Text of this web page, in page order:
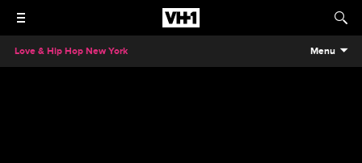
Love & Hip Hop New York Menu